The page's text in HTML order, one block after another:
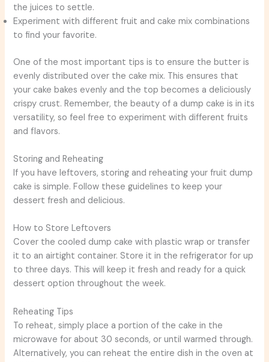
the juices to settle.
Experiment with different fruit and cake mix combinations
to find your favorite.
One of the most important tips is to ensure the butter is
evenly distributed over the cake mix. This ensures that
your cake bakes evenly and the top becomes a deliciously
crispy crust. Remember, the beauty of a dump cake is in its
versatility, so feel free to experiment with different fruits
and flavors.
Storing and Reheating
If you have leftovers, storing and reheating your fruit dump
cake is simple. Follow these guidelines to keep your
dessert fresh and delicious.
How to Store Leftovers
Cover the cooled dump cake with plastic wrap or transfer
it to an airtight container. Store it in the refrigerator for up
to three days. This will keep it fresh and ready for a quick
dessert option throughout the week.
Reheating Tips
To reheat, simply place a portion of the cake in the
microwave for about 30 seconds, or until warmed through.
Alternatively, you can reheat the entire dish in the oven at